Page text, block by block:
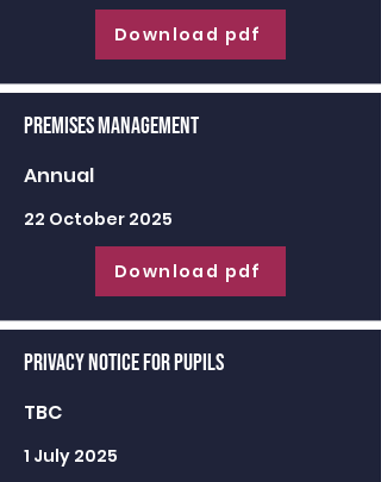
Download pdf
Premises Management
Annual
22 October 2025
Download pdf
Privacy Notice for Pupils
TBC
1 July 2025